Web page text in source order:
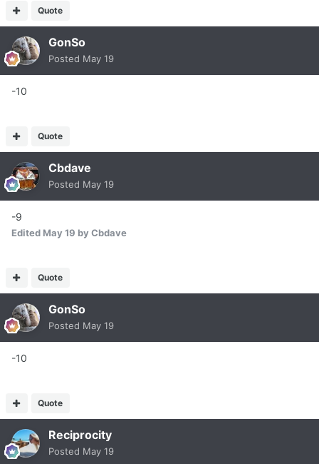
Quote
GonSo
Posted May 19
-10
Quote
Cbdave
Posted May 19
-9
Edited May 19 by Cbdave
Quote
GonSo
Posted May 19
-10
Quote
Reciprocity
Posted May 19